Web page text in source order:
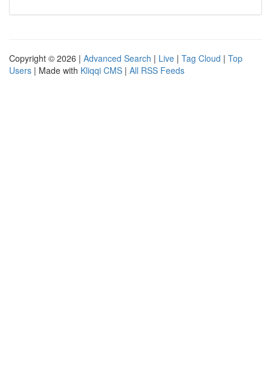
Copyright © 2026 | Advanced Search | Live | Tag Cloud | Top
Users | Made with Kliqqi CMS | All RSS Feeds